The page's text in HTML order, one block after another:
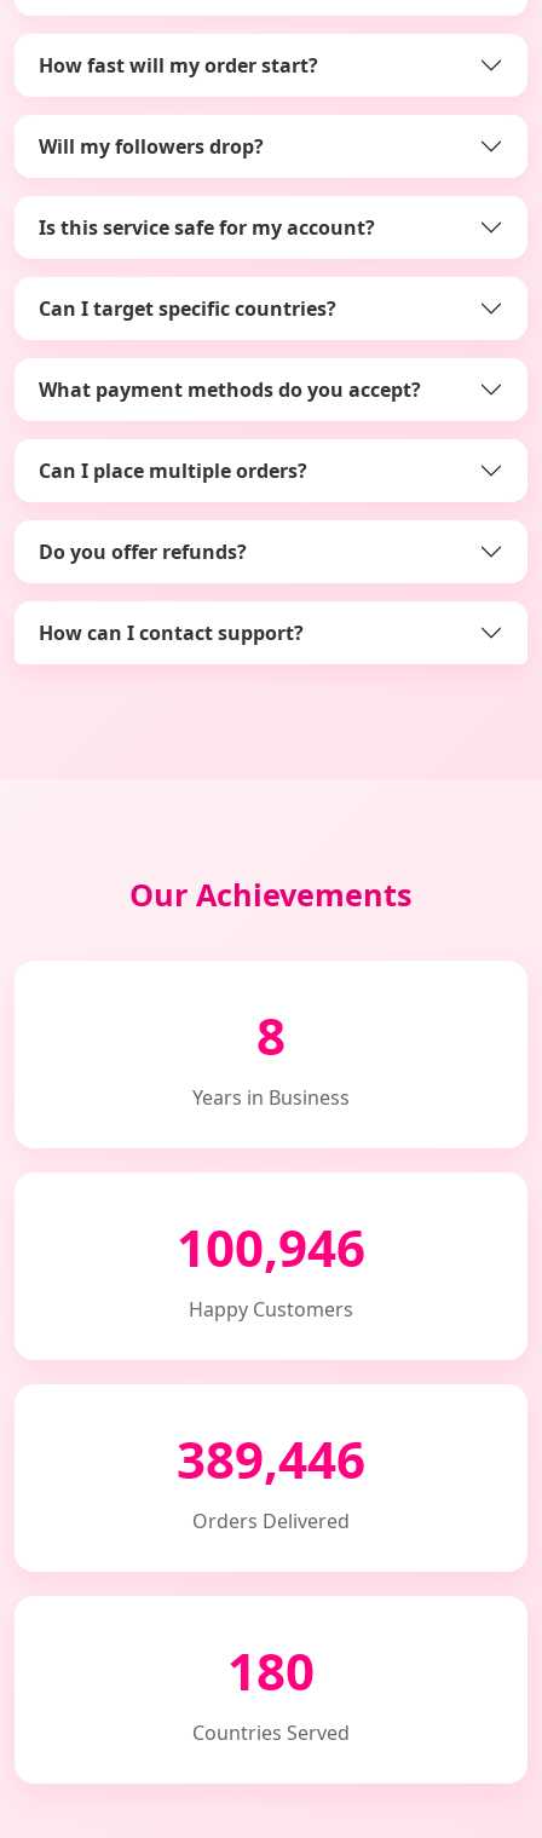
How fast will my order start?
Will my followers drop?
Is this service safe for my account?
Can I target specific countries?
What payment methods do you accept?
Can I place multiple orders?
Do you offer refunds?
How can I contact support?
Our Achievements
8
Years in Business
100,946
Happy Customers
389,446
Orders Delivered
180
Countries Served